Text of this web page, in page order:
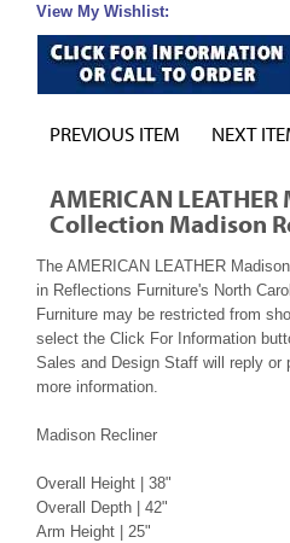
View My Wishlist:
PREVIOUS ITEM NEXT
AMERICAN
Collection Madison
The AMERICAN LEATHER
in Reflections Furniture's North
Furniture may be restricted from
select the Click For Information
Sales and Design Staff will reply or
more information.
Madison Recliner
Overall Height | 38"
Overall Depth | 42"
Arm Height | 25"